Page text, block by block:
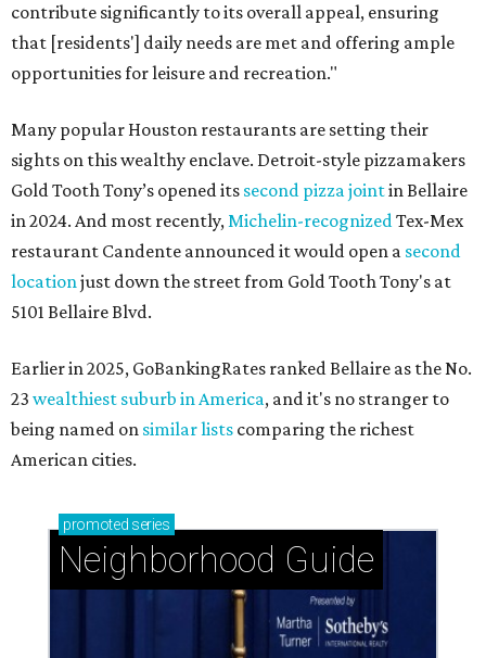
contribute significantly to its overall appeal, ensuring
that [residents'] daily needs are met and offering ample
opportunities for leisure and recreation."
Many popular Houston restaurants are setting their
sights on this wealthy enclave. Detroit-style pizzamakers
Gold Tooth Tony’s opened its second pizza jointin Bellaire
in 2024. And most recently,Michelin-recognizedTex-Mex
restaurant Candente announced it would open a second
locationjust down the street from Gold Tooth Tony's at
5101 Bellaire Blvd.
Earlier in 2025, GoBankingRates ranked Bellaire as the No.
23 wealthiest suburb in America, and it's no stranger to
being named on similar lists comparing the richest
American cities.
promoted series
Neighborhood Guide